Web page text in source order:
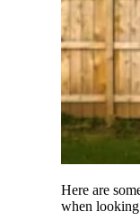
Here are
when